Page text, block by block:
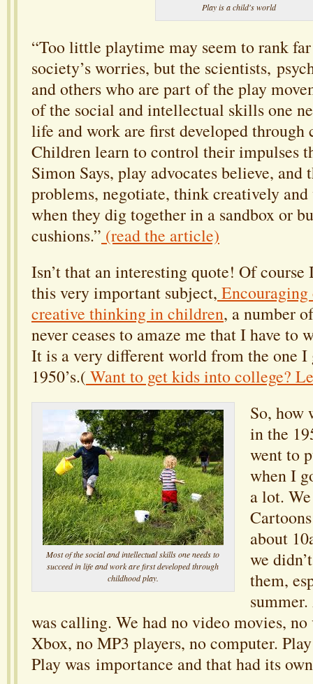
Play is a child's world
“Too little playtime may seem to rank
society’s worries, but the scientists,
and others who are part of the play
of the social and intellectual skills one
life and work are first developed through
Children learn to control their impulses
Simon Says, play advocates believe, and
problems, negotiate, think creatively and
when they dig together in a sandbox or
cushions.” (read the article)
Isn’t that an interesting quote! Of
this very important subject,
creative thinking in children, a number
never ceases to amaze me that I have to
It is a very different world from the one
1950’s.( Want to get kids into college?
Most of the social and intellectual skills one needs to
succeed in life and work are first developed through
childhood play.
So, how
in the
went to
when I
a lot.
about
we
them,
was calling. We had no video movies, no
Xbox, no MP3 players, no computer.
Play was importance and that had its